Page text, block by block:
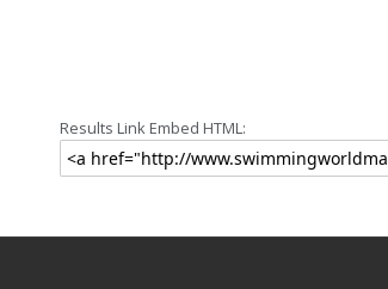
Results Link Embed HTML: